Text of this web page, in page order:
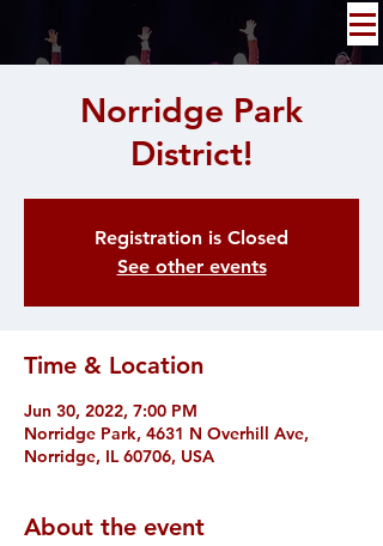
Norridge Park
District!
Registration is Closed
See other events
Time & Location
Jun 30, 2022, 7:00 PM
Norridge Park, 4631 N Overhill Ave,
Norridge, IL 60706, USA
About the event